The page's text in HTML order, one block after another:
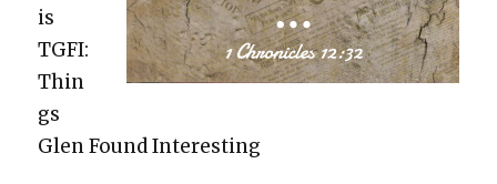
is
TGFI:
Thin
gs
Glen Found Inter­est­ing